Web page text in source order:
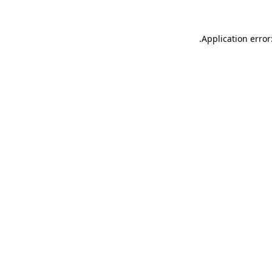
Application
.